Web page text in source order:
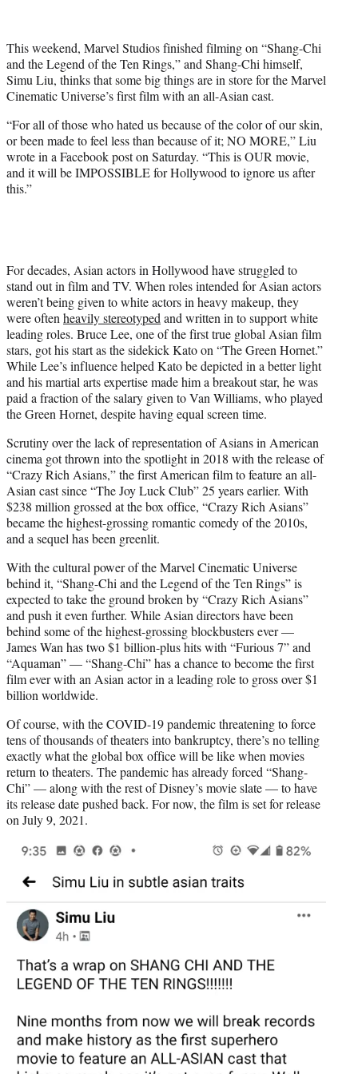
r
)
This weekend, Marvel Studios finished filming on “Shang-Chi
and the Legend of the Ten Rings,” and Shang-Chi himself,
Simu Liu, thinks that some big things are in store for the Marvel
Cinematic Universe’s first film with an all-Asian cast.
“For all of those who hated us because of the color of our skin,
or been made to feel less than because of it; NO MORE,” Liu
wrote in a Facebook post on Saturday. “This is OUR movie,
and it will be IMPOSSIBLE for Hollywood to ignore us after
this.”
For decades, Asian actors in Hollywood have struggled to
stand out in film and TV. When roles intended for Asian actors
weren’t being given to white actors in heavy makeup, they
were oftenheavily stereotypedand written in to support white
leading roles. Bruce Lee, one of the first true global Asian film
stars, got his start as the sidekick Kato on “The Green Hornet.”
While Lee’s influence helped Kato be depicted in a better light
and his martial arts expertise made him a breakout star, he was
paid a fraction of the salary given to Van Williams, who played
the Green Hornet, despite having equal screen time.
Scrutiny over the lack of representation of Asians in American
cinema got thrown into the spotlight in 2018 with the release of
“Crazy Rich Asians,” the first American film to feature an all-
Asian cast since “The Joy Luck Club” 25 years earlier. With
$238 million grossed at the box office, “Crazy Rich Asians”
became the highest-grossing romantic comedy of the 2010s,
and a sequel has been greenlit.
With the cultural power of the Marvel Cinematic Universe
behind it, “Shang-Chi and the Legend of the Ten Rings” is
expected to take the ground broken by “Crazy Rich Asians”
and push it even further. While Asian directors have been
behind some of the highest-grossing blockbusters ever —
James Wan has two $1 billion-plus hits with “Furious 7” and
“Aquaman” — “Shang-Chi” has a chance to become the first
film ever with an Asian actor in a leading role to gross over $1
billion worldwide.
Of course, with the COVID-19 pandemic threatening to force
tens of thousands of theaters into bankruptcy, there’s no telling
exactly what the global box office will be like when movies
return to theaters. The pandemic has already forced “Shang-
Chi” — along with the rest of Disney’s movie slate — to have
its release date pushed back. For now, the film is set for release
on July 9, 2021.